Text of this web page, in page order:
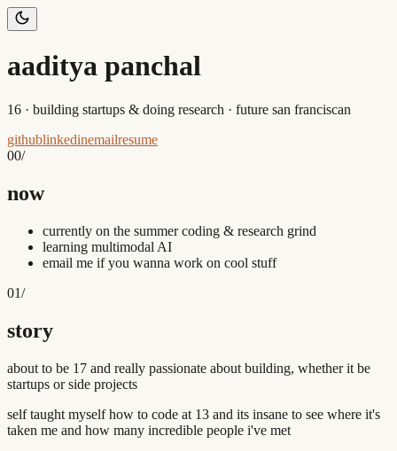
aaditya panchal
16 · building startups & doing research · future san franciscan
githublinkedinemailresume
00/
now
currently on the summer coding & research grind
learning multimodal AI
email me if you wanna work on cool stuff
01/
story
about to be 17 and really passionate about building, whether it be
startups or side projects
self taught myself how to code at 13 and its insane to see where it's
taken me and how many incredible people i've met